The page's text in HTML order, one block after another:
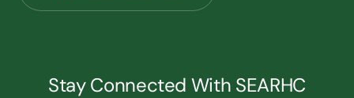
Stay Connected With SEARHC